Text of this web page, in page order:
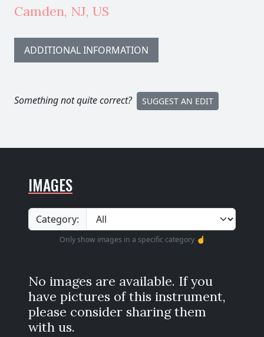
Camden, NJ, US
ADDITIONAL INFORMATION
Something not quite correct? SUGGEST AN EDIT
IMAGES
Category:
Only show images in a specific category ☝️
No images are available. If you
have pictures of this instrument,
please consider sharing them
with us.